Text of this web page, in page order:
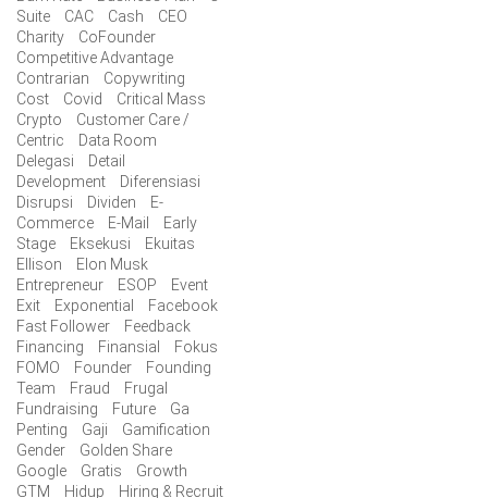
Suite
CAC Cash
CEO
Charity
CoFounder
Competitive Advantage
Contrarian
Copywriting
Cost
Covid
Critical Mass
Crypto
Customer Care /
Centric
Data Room
Delegasi
Detail
Development
Diferensiasi
Disrupsi
Dividen
E-
Commerce
E-Mail
Early
Stage
Eksekusi
Ekuitas
Ellison
Elon Musk
Entrepreneur
ESOP
Event
Exit
Exponential
Facebook
Fast Follower
Feedback
Financing
Finansial
Fokus
FOMO
Founder
Founding
Team
Fraud
Frugal
Fundraising
Future
Ga
Penting
Gaji
Gamification
Gender
Golden Share
Google
Gratis
Growth
GTM
Hidup
Hiring & Recruit